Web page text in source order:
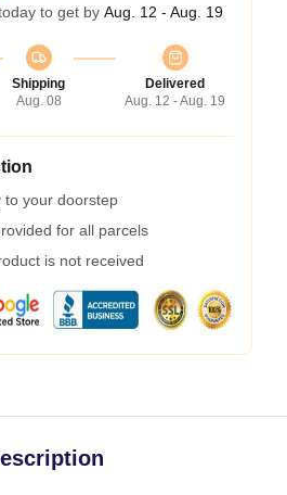
to get by Aug. 12 - Aug. 19
Shipping
Aug. 08
Delivered
Aug. 12 - Aug. 19
to your doorstep
for all parcels
is not received